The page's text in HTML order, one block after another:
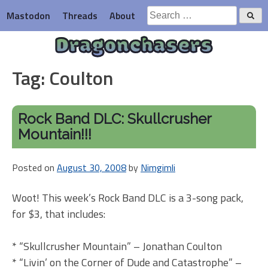
to
content
Mastodon Threads About
Search
for:
Dragonchasers
Tag: Coulton
Rock Band DLC: Skullcrusher
Mountain!!!
Posted on August 30, 2008by Nimgimli
Woot! This week’s Rock Band DLC is a 3-song pack,
for $3, that includes:
* “Skullcrusher Mountain” – Jonathan Coulton
* “Livin’ on the Corner of Dude and Catastrophe” –